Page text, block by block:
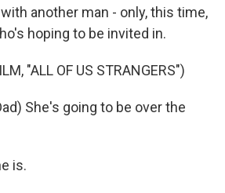
another man - only, this time,
hoping to be invited in.
"ALL OF US STRANGERS")
She's going to be over the
is.